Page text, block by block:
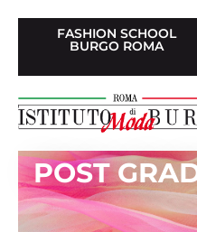
FASHION SCHOOL
BURGO ROMA
POST